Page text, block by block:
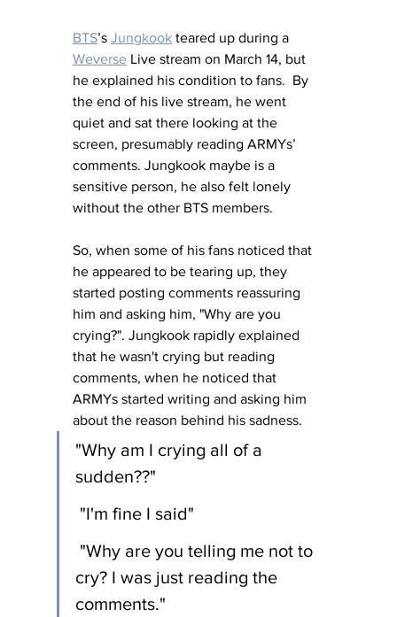
BTS’s Jungkook teared up during a
Weverse Live stream on March 14, but
he explained his condition to fans.  By
the end of his live stream, he went
quiet and sat there looking at the
screen, presumably reading ARMYs’
comments. Jungkook maybe is a
sensitive person, he also felt lonely
without the other BTS members.
So, when some of his fans noticed that
he appeared to be tearing up, they
started posting comments reassuring
him and asking him, "Why are you
crying?". Jungkook rapidly explained
that he wasn't crying but reading
comments, when he noticed that
ARMYs started writing and asking him
about the reason behind his sadness.
"Why am I crying all of a
sudden??"
"I'm fine I said"
cry? I was just reading the
comments."